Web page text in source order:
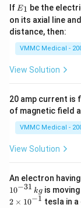
If {{E}
{1}}
E1 be the
on its axial line and
distance, then:
VMMC Medical -
View Solution
20 amp current is
of magnetic field
VMMC Medical -
View Solution
An electron
10−31 kg is
2\t
2 × 10−1 tesla in